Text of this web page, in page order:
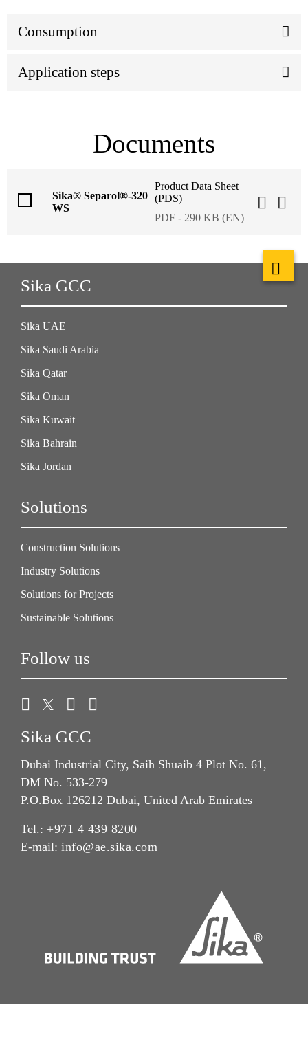
Consumption
Application steps
Documents
Sika® Separol®-320
WS
Product Data Sheet
(PDS)
PDF - 290 KB (EN)
Sika GCC
Sika UAE
Sika Saudi Arabia
Sika Qatar
Sika Oman
Sika Kuwait
Sika Bahrain
Sika Jordan
Solutions
Construction Solutions
Industry Solutions
Solutions for Projects
Sustainable Solutions
Follow us
Sika GCC
Dubai Industrial City, Saih Shuaib 4 Plot No. 61,
DM No. 533-279
P.O.Box 126212 Dubai, United Arab Emirates
Tel.: +971 4 439 8200
E-mail: info@ae.sika.com